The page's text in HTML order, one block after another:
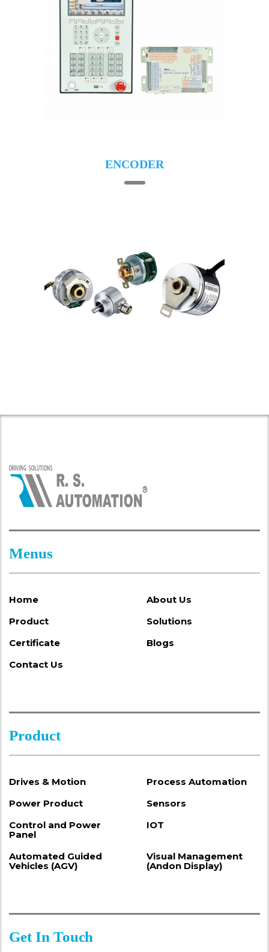
ENCODER
Menus
Home
About Us
Product
Solutions
Certificate
Blogs
Contact Us
Product
Drives & Motion
Process Automation
Power Product
Sensors
Control and Power
Panel
IOT
Automated Guided
Vehicles (AGV)
Visual Management
(Andon Display)
Get In Touch